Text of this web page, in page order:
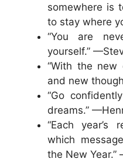
somewhere is
to stay where
“You are
yourself.”
“With the new
and new
“Go
dreams.”
“Each year’s
which
the New Year.”